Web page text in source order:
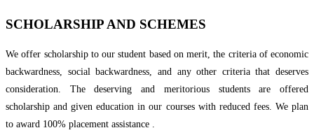
SCHOLARSHIP AND SCHEMES
We offer scholarship to our student based on merit, the criteria of economic
backwardness, social backwardness, and any other criteria that deserves
consideration. The deserving and meritorious students are offered
scholarship and given education in our courses with reduced fees. We plan
to award 100% placement assistance .